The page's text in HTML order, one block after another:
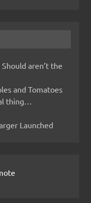
aren’t the
and Tomatoes
thing…
Launched